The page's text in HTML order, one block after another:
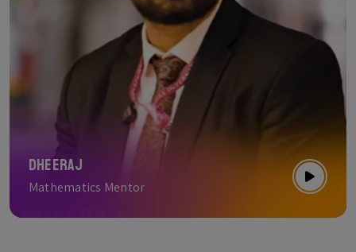
Dheeraj
Mathematics Mentor